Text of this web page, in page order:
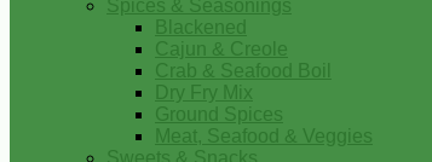
Spices & Seasonings
Blackened
Cajun & Creole
Crab & Seafood Boil
Dry Fry Mix
Ground Spices
Meat, Seafood & Veggies
Sweets & Snacks